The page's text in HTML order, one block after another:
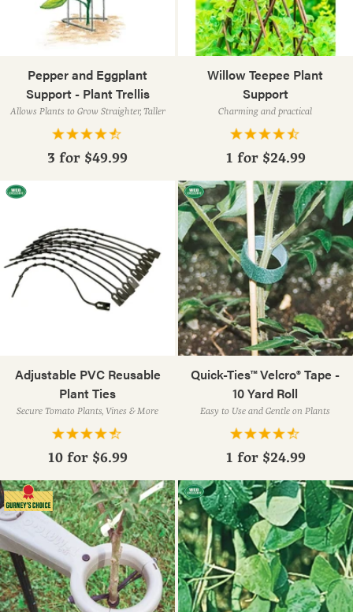
Pepper and Eggplant
Support - Plant Trellis
Allows Plants to Grow Straighter, Taller
3 for $49.99
Willow Teepee Plant
Support
Charming and practical
1 for $24.99
Adjustable PVC Reusable
Plant Ties
Secure Tomato Plants, Vines & More
10 for $6.99
Quick-Ties™ Velcro® Tape -
10 Yard Roll
Easy to Use and Gentle on Plants
1 for $24.99